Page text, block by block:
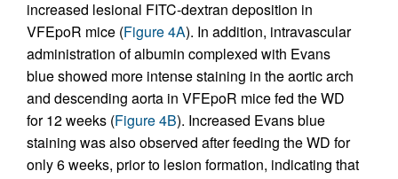
increased lesional FITC-dextran deposition in
VFEpoR mice (Figure 4A). In addition, intravascular
administration of albumin complexed with Evans
blue showed more intense staining in the aortic arch
and descending aorta in VFEpoR mice fed the WD
for 12 weeks (Figure 4B). Increased Evans blue
staining was also observed after feeding the WD for
only 6 weeks, prior to lesion formation, indicating that